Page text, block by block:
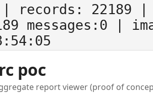
| records: 22189
messages:0
|
poc
report viewer (proof of